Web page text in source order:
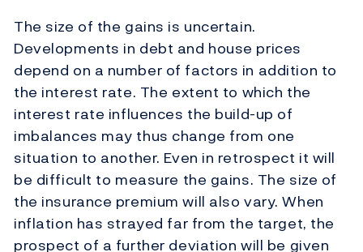
The size of the gains is uncertain.
Developments in debt and house prices
depend on a number of factors in addition to
the interest rate. The extent to which the
interest rate influences the build-up of
imbalances may thus change from one
situation to another. Even in retrospect it will
be difficult to measure the gains. The size of
the insurance premium will also vary. When
inflation has strayed far from the target, the
prospect of a further deviation will be given